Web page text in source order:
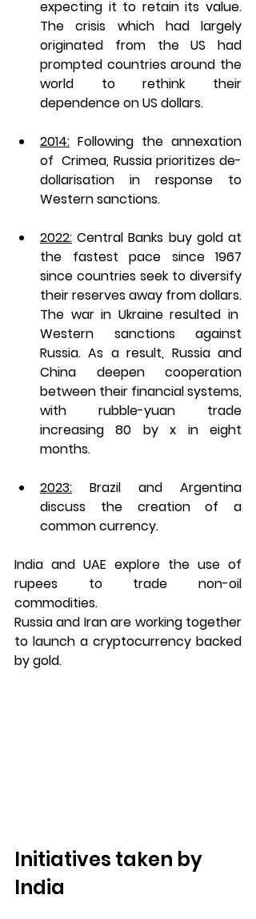
expecting it to retain its value.
The crisis which had largely
originated from the US had
prompted countries around the
world to rethink their
dependence on US dollars.
2014: Following the annexation
of  Crimea, Russia prioritizes de-
dollarisation in response to
Western sanctions.
2022: Central Banks buy gold at
the fastest pace since 1967
since countries seek to diversify
their reserves away from dollars.
The war in Ukraine resulted in
Western sanctions against
Russia. As a result, Russia and
China deepen cooperation
between their financial systems,
with rubble-yuan trade
increasing 80 by x in eight
months.
2023: Brazil and Argentina
discuss the creation of a
common currency.
India and UAE explore the use of
rupees to trade non-oil
commodities.
Russia and Iran are working together
to launch a cryptocurrency backed
by gold.
Initiatives taken by
India